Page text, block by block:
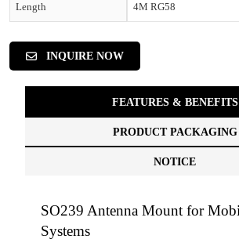
Length 4M RG58
INQUIRE NOW
FEATURES & BENEFITS
PRODUCT PACKAGING
NOTICE
SO239 Antenna Mount for
Systems